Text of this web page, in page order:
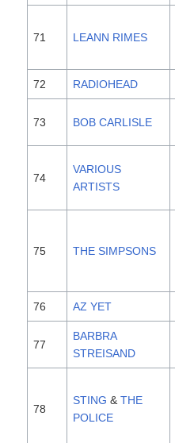
71 LEANN RIMES
72 RADIOHEAD
73 BOB CARLISLE
74
VARIOUS
ARTISTS
75 THE SIMPSONS
76 AZ YET
77
BARBRA
STREISAND
78
STING &THE
POLICE